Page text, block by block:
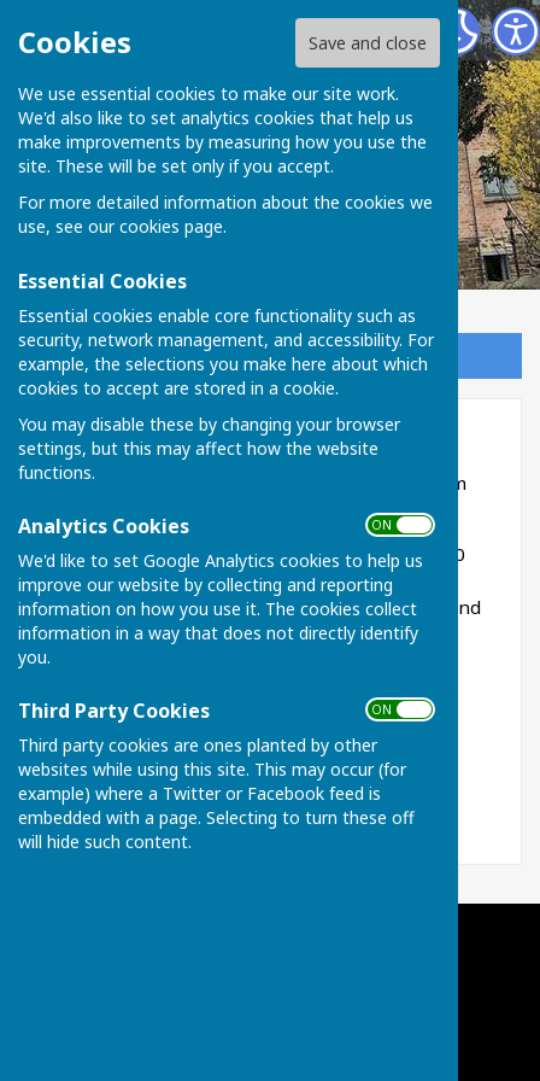
Cookies Save and close
We use essential cookies to make our site work.
We'd also like to set analytics cookies that help us
make improvements by measuring how you use the
site. These will be set only if you accept.
For more detailed information about the cookies we
use, see ourcookies page.
Essential Cookies
Essential cookies enable core functionality such as
security, network management, and accessibility. For
example, the selections you make here about which
cookies to accept are stored in a cookie.
You may disable these by changing your browser
settings, but this may affect how the website
functions.
Analytics Cookies ON OFF
We'd like to set Google Analytics cookies to help us
improve our website by collecting and reporting
information on how you use it. The cookies collect
information in a way that does not directly identify
you.
Third Party Cookies ON OFF
Third party cookies are ones planted by other
websites while using this site. This may occur (for
example) where a Twitter or Facebook feed is
embedded with a page. Selecting to turn these off
will hide such content.
Broughton Charities of Bentham & Others
Sign up to our Email Alerts
Home
Welcome to the Broughton Charities of Bentham
The Charity has been in place for more than 400
years and is able to help those residents of
Broughton (including Little Cransley) who may find
themselves in a position of need or support.
benthamcharityclerk@gmail.com